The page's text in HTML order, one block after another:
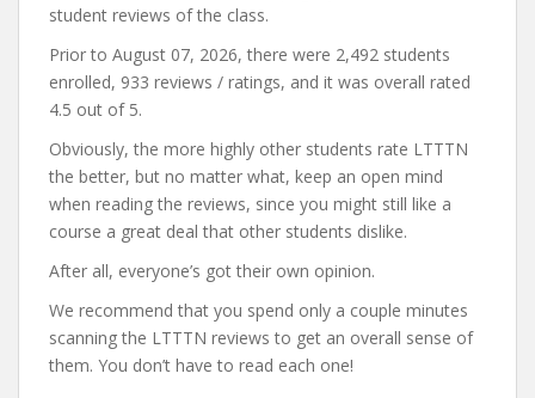
student reviews of the class.
Prior to August 07, 2026, there were 2,492 students
enrolled, 933 reviews / ratings, and it was overall rated
4.5 out of 5.
Obviously, the more highly other students rate LTTTN
the better, but no matter what, keep an open mind
when reading the reviews, since you might still like a
course a great deal that other students dislike.
After all, everyone’s got their own opinion.
We recommend that you spend only a couple minutes
scanning the LTTTN reviews to get an overall sense of
them. You don’t have to read each one!